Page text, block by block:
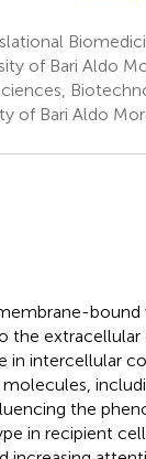
of Bari Aldo
of Bari Aldo
bound
the extracellular
in intercellular
the
in recipient